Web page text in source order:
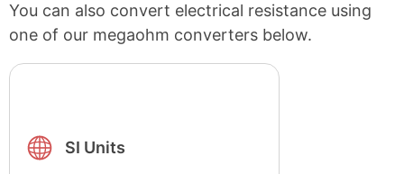
You can also convert electrical resistance using
one of our megaohm converters below.
SI Units